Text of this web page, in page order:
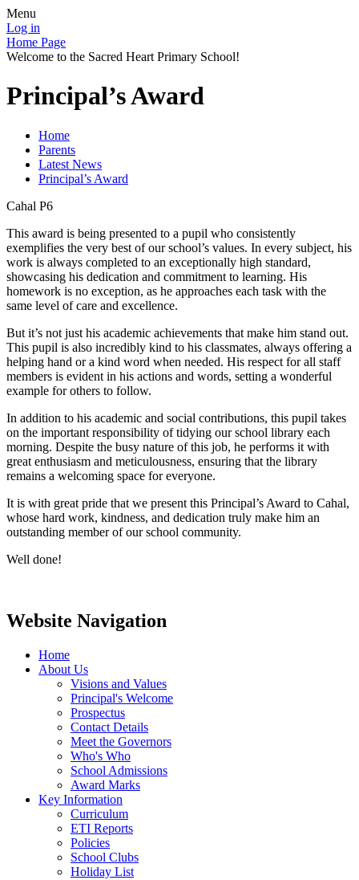
Menu
Log in
Home Page
Welcome to the Sacred Heart Primary School!
Principal’s Award
Home
Parents
Latest News
Principal’s Award
Cahal P6
This award is being presented to a pupil who consistently
exemplifies the very best of our school’s values. In every subject, his
work is always completed to an exceptionally high standard,
showcasing his dedication and commitment to learning. His
homework is no exception, as he approaches each task with the
same level of care and excellence.
But it’s not just his academic achievements that make him stand out.
This pupil is also incredibly kind to his classmates, always offering a
helping hand or a kind word when needed. His respect for all staff
members is evident in his actions and words, setting a wonderful
example for others to follow.
In addition to his academic and social contributions, this pupil takes
on the important responsibility of tidying our school library each
morning. Despite the busy nature of this job, he performs it with
great enthusiasm and meticulousness, ensuring that the library
remains a welcoming space for everyone.
It is with great pride that we present this Principal’s Award to Cahal,
whose hard work, kindness, and dedication truly make him an
outstanding member of our school community.
Well done!
Website Navigation
Home
About Us
Visions and Values
Principal's Welcome
Prospectus
Contact Details
Meet the Governors
Who's Who
School Admissions
Award Marks
Key Information
Curriculum
ETI Reports
Policies
School Clubs
Holiday List